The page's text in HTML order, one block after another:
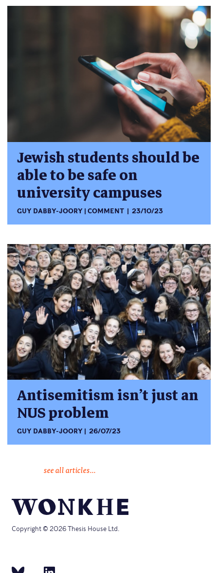
Jewish students should be
able to be safe on
university campuses
GUY DABBY-JOORY COMMENT 23/10/23
Antisemitism isn’t just an
NUS problem
GUY DABBY-JOORY 26/07/23
see all articles...
Copyright © 2026 Thesis House Ltd.